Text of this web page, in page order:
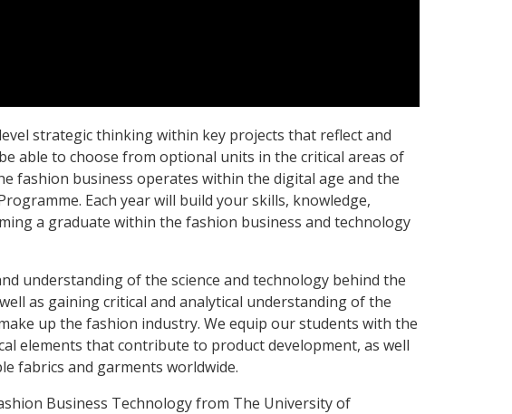
strategic thinking within key projects that reflect and
able to choose from optional units in the critical areas of
fashion business operates within the digital age and the
Each year will build your skills, knowledge,
a graduate within the fashion business and technology
understanding of the science and technology behind the
as gaining critical and analytical understanding of the
up the fashion industry. We equip our students with the
elements that contribute to product development, as well
fabrics and garments worldwide.
Business Technology from The University of